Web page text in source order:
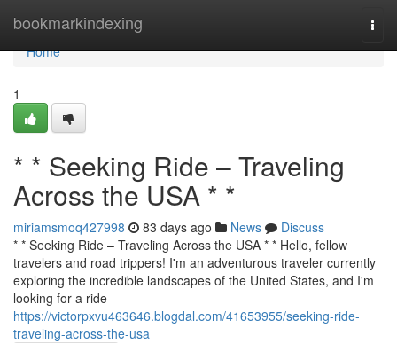
bookmarkindexing
Home
Home
1
* * Seeking Ride – Traveling
Across the USA * *
miriamsmoq427998 83 days ago News
Discuss
* * Seeking Ride – Traveling Across the USA * * Hello, fellow
travelers and road trippers! I'm an adventurous traveler currently
exploring the incredible landscapes of the United States, and I'm
looking for a ride
https://victorpxvu463646.blogdal.com/41653955/seeking-ride-
traveling-across-the-usa